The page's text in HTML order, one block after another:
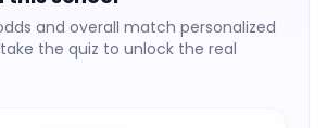
and overall match personalized
the quiz to unlock the real